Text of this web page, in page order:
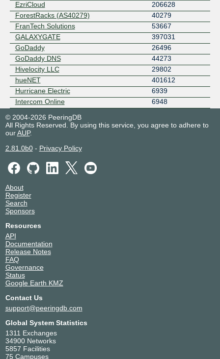
EzriCloud
206628
ForestRacks (AS40279)
40279
FranTech Solutions
53667
GALAXYGATE
397031
GoDaddy
26496
GoDaddy DNS
44273
Hivelocity LLC
29802
hueNET
401612
Hurricane Electric
6939
Intercom Online
6948
LiFi.net Limited
329215
Linked Lakes
Livesoft
Metanet Communications
NYIIX-NY Route Servers
P Foundation
Parallax (AS26930)
Purevoltage Hosting
Ryamer
SECUREPEAK
Shock Hosting
VergeTel Group LLC
ViaSat
xTom San Jose
© 2004-2026 PeeringDB
All Rights Reserved. By using this service, you agree to adhere to
ourAUP.
2.81.0b0- Privacy Policy
About
Register
Search
Sponsors
Resources
API
Documentation
Release Notes
FAQ
Governance
Status
Google Earth KMZ
Contact Us
support@peeringdb.com
Global System Statistics
1311 Exchanges
34900 Networks
5857 Facilities
75 Campuses